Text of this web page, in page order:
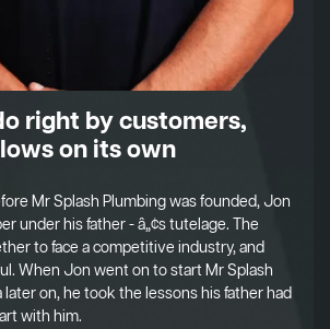
right by customers,
on its own
Mr Splash Plumbing was founded, Jon
under his father - â„¢s tutelage. The
to face a competitive industry, and
When Jon went on to start Mr Splash
later on, he took the lessons his father had
with him.